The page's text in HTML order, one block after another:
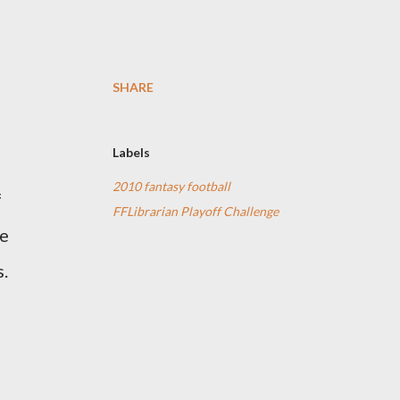
SHARE
Labels
2010 fantasy football
FFLibrarian Playoff Challenge